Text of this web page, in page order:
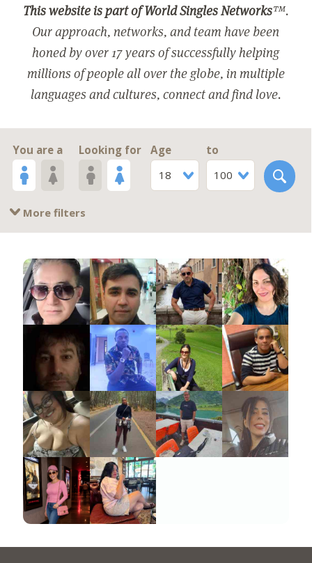
This website is part of World Singles Networks™.
Our approach, networks, and team have been
honed by over 17 years of successfully helping
millions of people all over the globe, in multiple
languages and cultures, connect and find love.
You are a Looking for
Age
18
to
100
More filters